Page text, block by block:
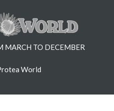
MARCH TO DECEMBER
World